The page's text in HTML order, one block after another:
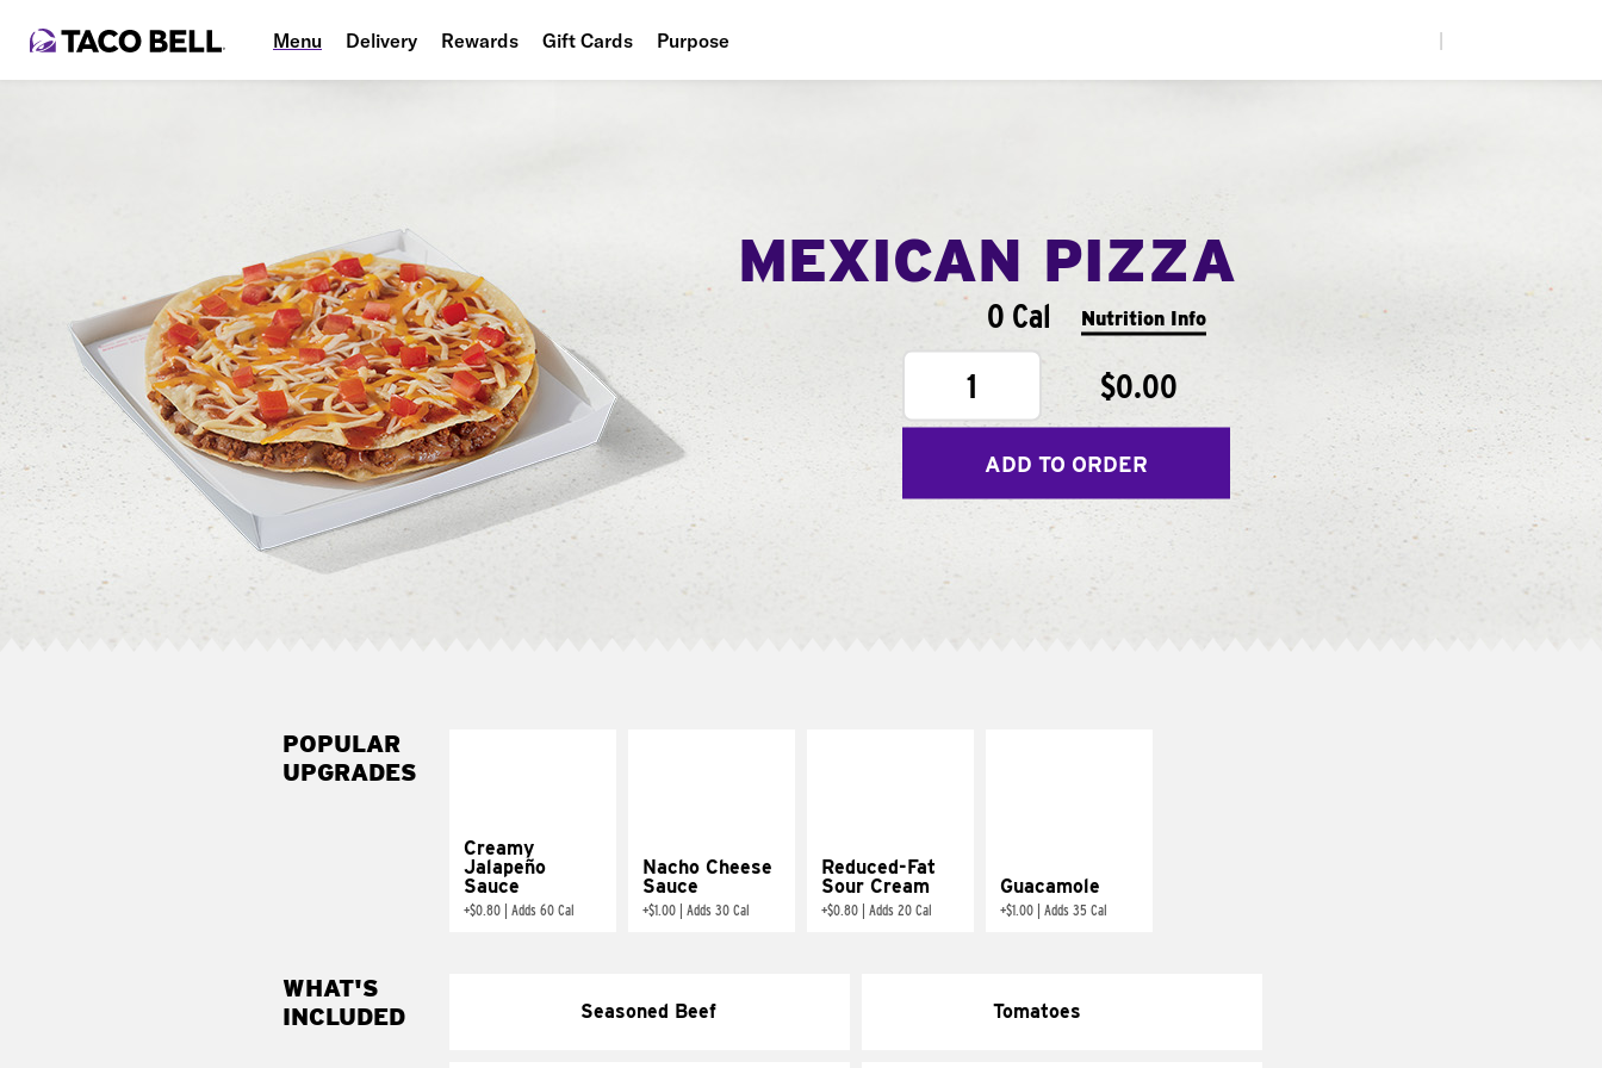
Menu Delivery Rewards Gift Cards Purpose
MEXICAN PIZZA
0 Cal Nutrition Info
1 $0.00
ADD TO ORDER
POPULAR
UPGRADES
Creamy
Jalapeño
Sauce
+$0.80 Adds 60 Cal
Nacho Cheese
Sauce
+$1.00 Adds 30 Cal
Reduced-Fat
Sour Cream
+$0.80 Adds 20 Cal
Guacamole
+$1.00 Adds 35 Cal
WHAT'S
INCLUDED
Seasoned Beef Tomatoes